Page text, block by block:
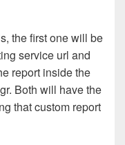
the first one will be
service url and
report inside the
Both will have the
that custom report